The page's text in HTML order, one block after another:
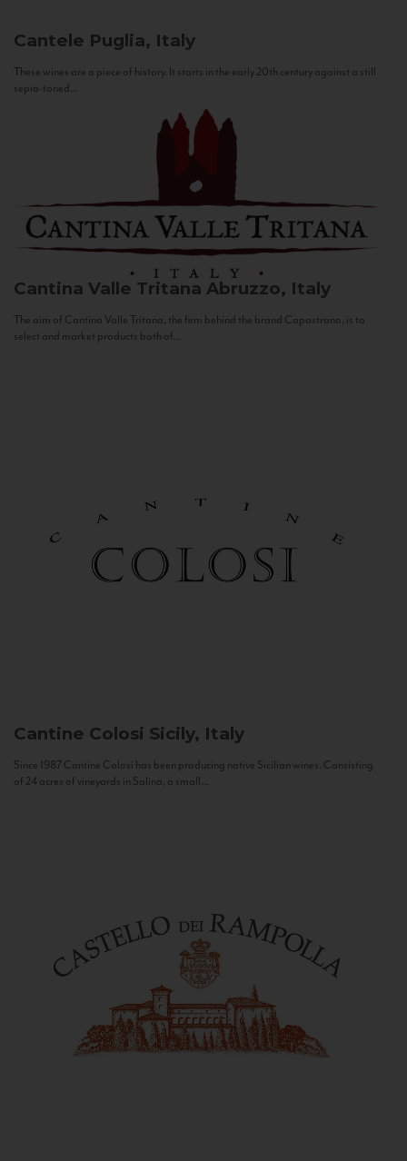
Cantele Puglia, Italy
These wines are a piece of history. It starts in the early 20th century against a still
sepia-toned...
Cantina Valle Tritana Abruzzo, Italy
The aim of Cantina Valle Tritana, the firm behind the brand Capostrano, is to
select and market products both of...
Cantine Colosi Sicily, Italy
Since 1987 Cantine Colosi has been producing native Sicilian wines. Consisting
of 24 acres of vineyards in Salina, a small...